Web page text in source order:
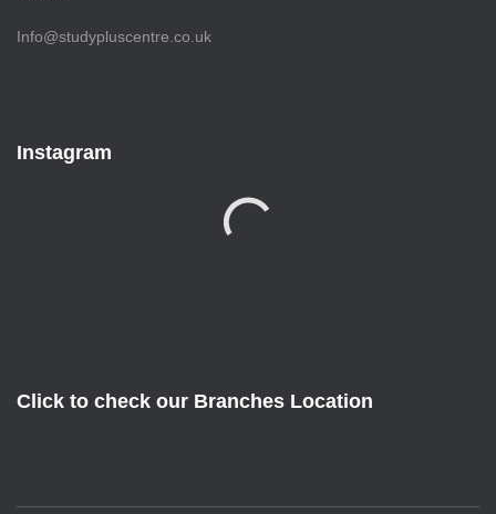
Info@studypluscentre.co.uk
Instagram
Click to check our Branches Location